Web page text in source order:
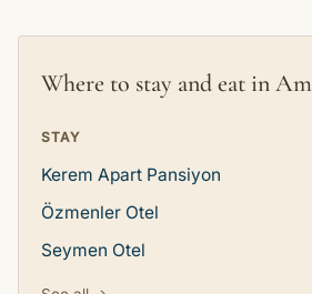
Where to stay and eat in
STAY
Kerem Apart Pansiyon
Özmenler Otel
Seymen Otel